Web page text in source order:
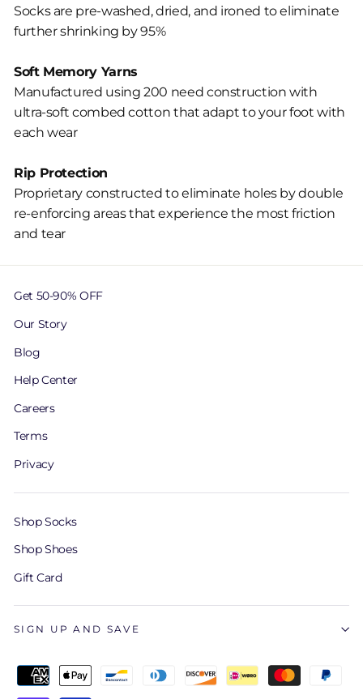
Socks are pre-washed, dried, and ironed to eliminate
further shrinking by 95%
Soft Memory Yarns
Manufactured using 200 need construction with
ultra-soft combed cotton that adapt to your foot with
each wear
Rip Protection
Proprietary constructed to eliminate holes by double
re-enforcing areas that experience the most friction
and tear
Get 50-90% OFF
Our Story
Blog
Help Center
Careers
Terms
Privacy
Shop Socks
Shop Shoes
Gift Card
SIGN UP AND SAVE